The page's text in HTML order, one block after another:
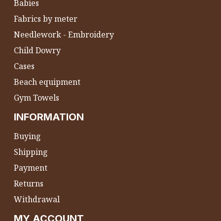
Babies
Fabrics by meter
Needlework - Embroidery
Child Dowry
Cases
Beach equipment
Gym Towels
INFORMATION
Buying
Shipping
Payment
Returns
Withdrawal
MY ACCOUNT